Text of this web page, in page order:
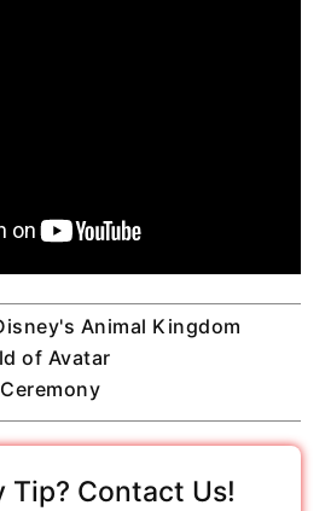
Animal Kingdom
of Avatar
Tip? Contact Us!